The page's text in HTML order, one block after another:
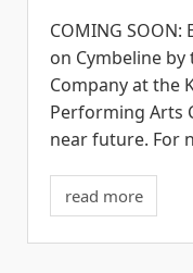
COMING
on Cymbeline
Company at the
Performing Arts
near future. For
read more